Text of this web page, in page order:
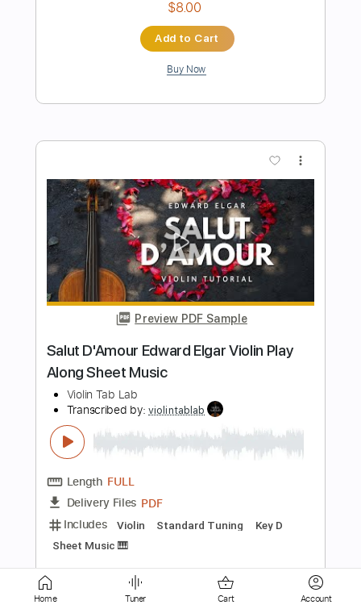
Preview PDF Sample
Acoustic guitar Daniele Ranieri
Arr.Gimme a Holler
Daniele Ranieri Liutaio
Transcribed by:totipribado
Length FULL
Delivery Files
Includes
Fingerstyle
$10.00
Home Tuner Cart Account